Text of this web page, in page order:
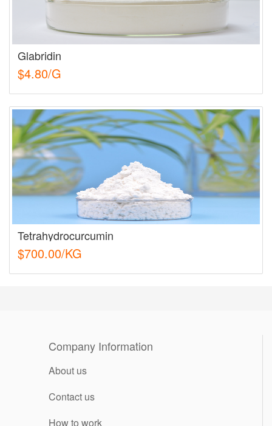
Glabridin
$4.80/G
Tetrahydrocurcumin
$700.00/KG
Company Information
About us
Contact us
How to work